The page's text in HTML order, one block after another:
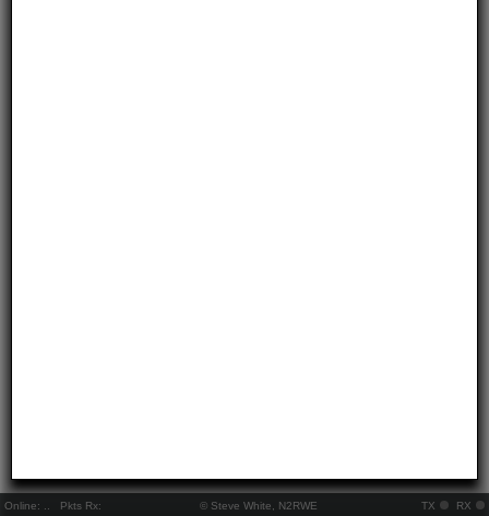
Online: Pkts Rx: © Steve White, N2RWE TX RX